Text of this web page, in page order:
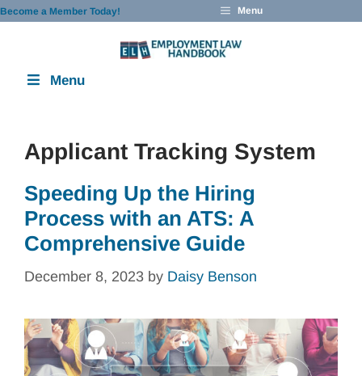
Skip
Become a Member Today! Menu
Menu
Applicant Tracking System
Speeding Up the Hiring
Process with an ATS: A
Comprehensive Guide
December 8, 2023 by Daisy Benson